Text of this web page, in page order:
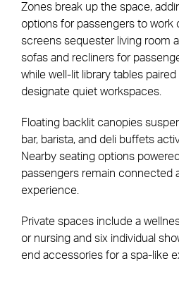
Zones break up the space,
options for passengers to work
screens sequester living room
sofas and recliners for
while well-lit library tables
designate quiet workspaces.
Floating backlit canopies
bar, barista, and deli buffets
Nearby seating options
passengers remain connected
experience.
Private spaces include a
or nursing and six individual
end accessories for a spa-like